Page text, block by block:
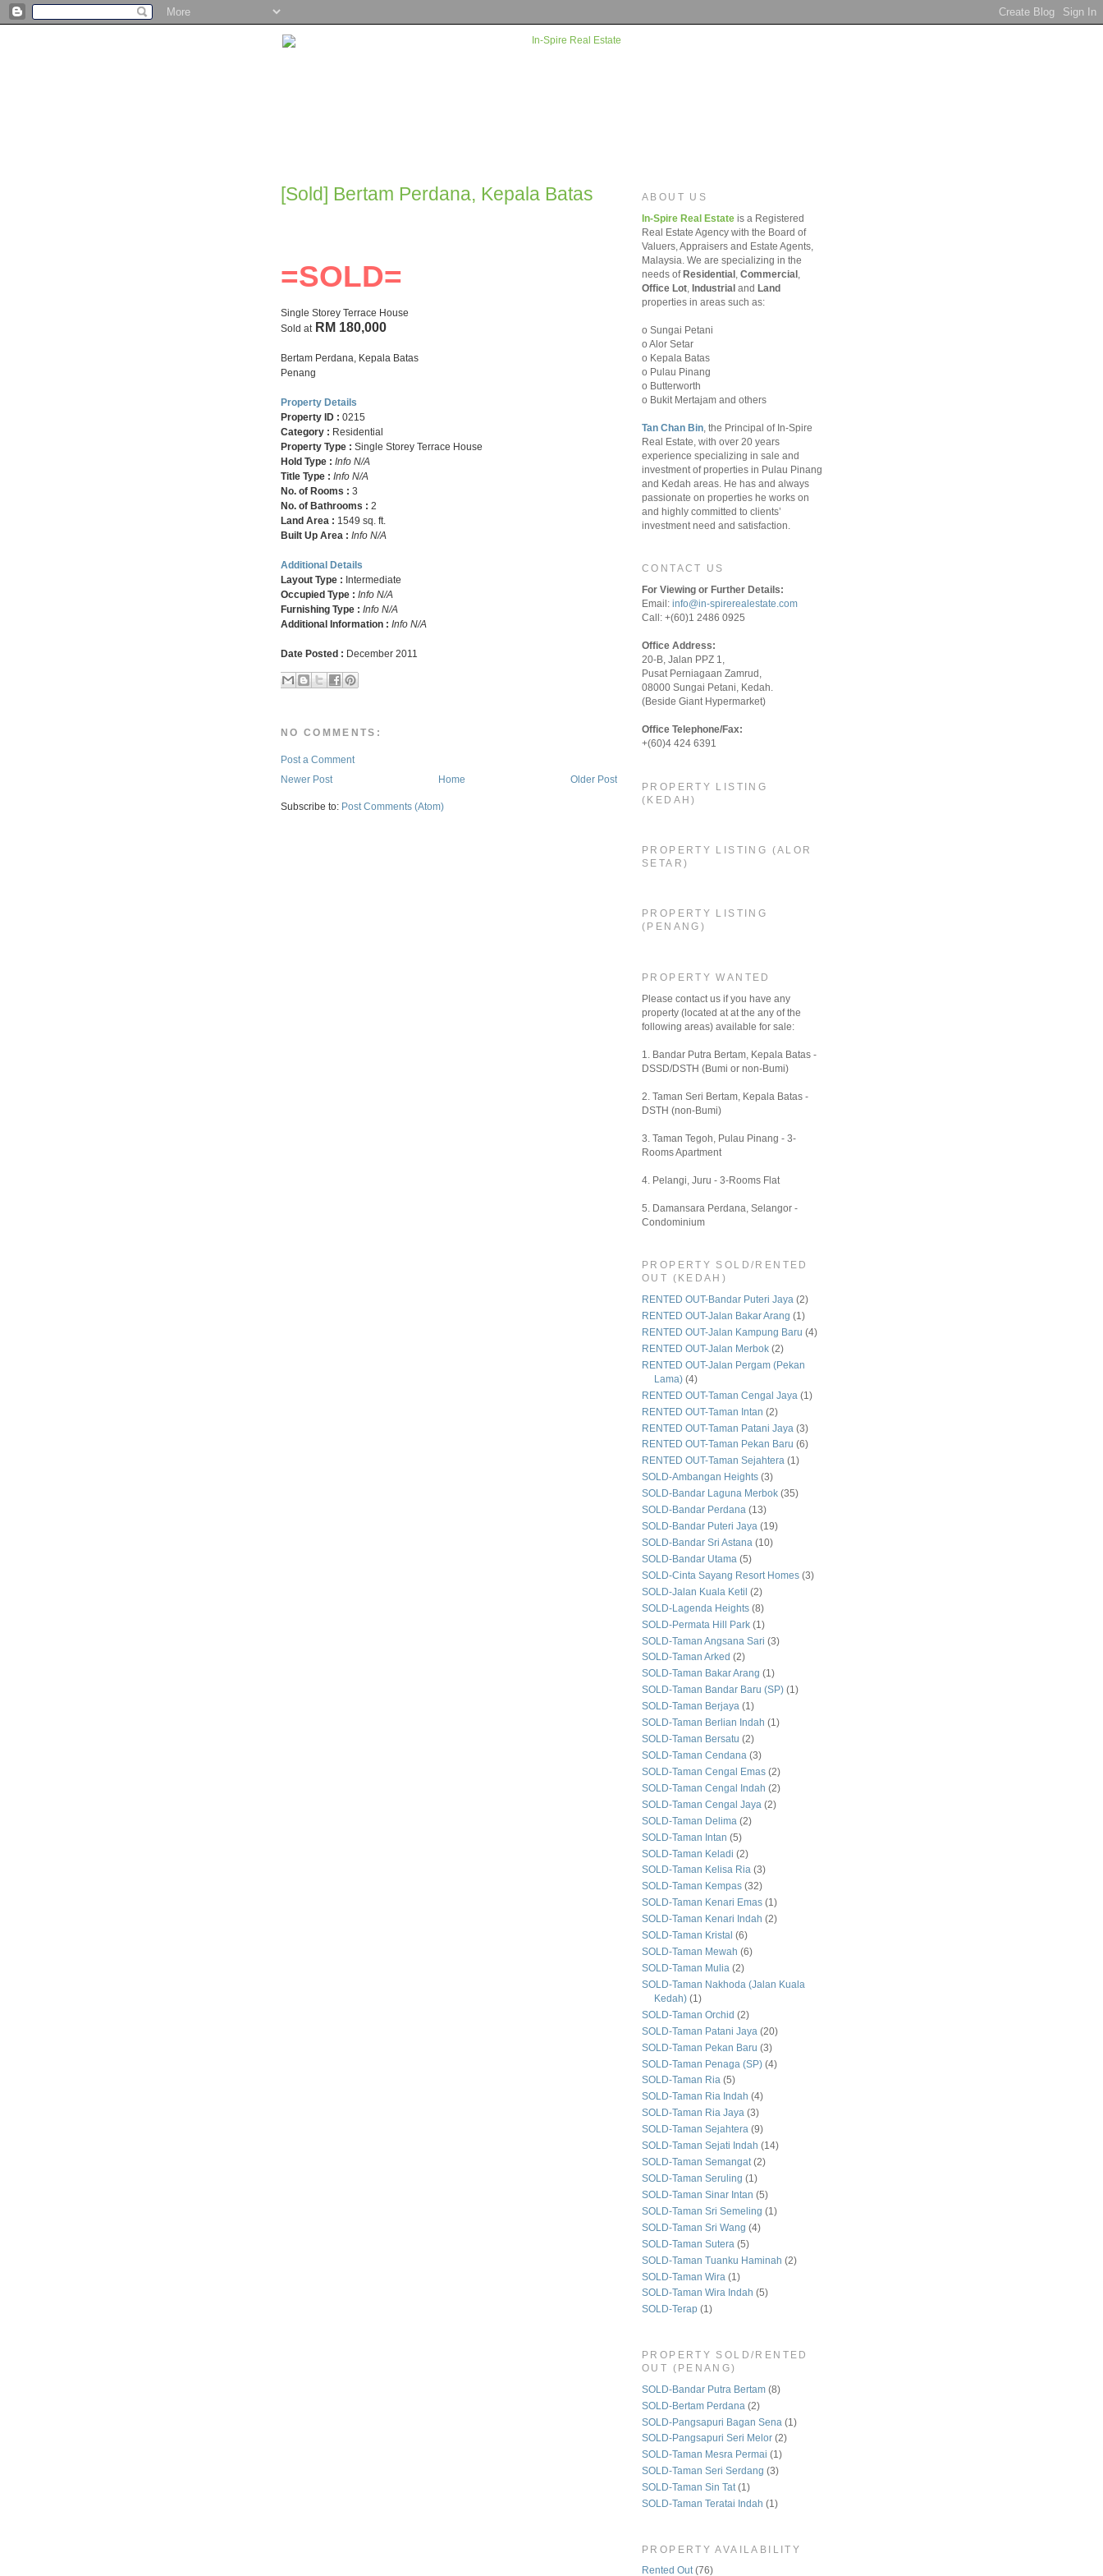
[Sold] Bertam Perdana, Kepala Batas
=SOLD=
Single Storey Terrace House
Sold at RM 180,000
Bertam Perdana, Kepala Batas
Penang
Property Details
Property ID : 0215
Category : Residential
Property Type : Single Storey Terrace House
Hold Type : Info N/A
Title Type : Info N/A
No. of Rooms : 3
No. of Bathrooms : 2
Land Area : 1549 sq. ft.
Built Up Area : Info N/A
Additional Details
Layout Type : Intermediate
Occupied Type : Info N/A
Furnishing Type : Info N/A
Additional Information : Info N/A
Date Posted : December 2011
NO COMMENTS:
Post a Comment
Newer Post
Older Post
Home
Subscribe to: Post Comments (Atom)
ABOUT US
In-Spire Real Estate is a Registered
Real Estate Agency with the Board of
Valuers, Appraisers and Estate Agents,
Malaysia. We are specializing in the
needs ofResidential Commercial
Office Lot Industrial and Land
properties in areas such as:
o Sungai Petani
o Alor Setar
o Kepala Batas
o Pulau Pinang
o Butterworth
o Bukit Mertajam and others
Tan Chan Bin , the Principal of In-Spire
Real Estate, with over 20 years
experience specializing in sale and
investment of properties in Pulau Pinang
and Kedah areas. He has and always
passionate on properties he works on
and highly committed to clients’
investment need and satisfaction.
CONTACT US
For Viewing or Further Details:
Email: info@in-spirerealestate.com
Call: +(60)1 2486 0925
Office Address:
20-B, Jalan PPZ 1,
Pusat Perniagaan Zamrud,
08000 Sungai Petani, Kedah.
(Beside Giant Hypermarket)
Office Telephone/Fax:
+(60)4 424 6391
PROPERTY LISTING
(KEDAH)
PROPERTY LISTING (ALOR
SETAR)
PROPERTY LISTING
(PENANG)
PROPERTY WANTED
Please contact us if you have any
property (located at at the any of the
following areas) available for sale:
1. Bandar Putra Bertam, Kepala Batas -
DSSD/DSTH (Bumi or non-Bumi)
2. Taman Seri Bertam, Kepala Batas -
DSTH (non-Bumi)
3. Taman Tegoh, Pulau Pinang - 3-
Rooms Apartment
4. Pelangi, Juru - 3-Rooms Flat
5. Damansara Perdana, Selangor -
Condominium
PROPERTY SOLD/RENTED
OUT (KEDAH)
RENTED OUT-Bandar Puteri Jaya (2)
RENTED OUT-Jalan Bakar Arang (1)
RENTED OUT-Jalan Kampung Baru (4)
RENTED OUT-Jalan Merbok (2)
RENTED OUT-Jalan Pergam (Pekan
Lama) (4)
RENTED OUT-Taman Cengal Jaya (1)
RENTED OUT-Taman Intan (2)
RENTED OUT-Taman Patani Jaya (3)
RENTED OUT-Taman Pekan Baru (6)
RENTED OUT-Taman Sejahtera (1)
SOLD-Ambangan Heights (3)
SOLD-Bandar Laguna Merbok (35)
SOLD-Bandar Perdana (13)
SOLD-Bandar Puteri Jaya (19)
SOLD-Bandar Sri Astana (10)
SOLD-Bandar Utama (5)
SOLD-Cinta Sayang Resort Homes (3)
SOLD-Jalan Kuala Ketil (2)
SOLD-Lagenda Heights (8)
SOLD-Permata Hill Park (1)
SOLD-Taman Angsana Sari (3)
SOLD-Taman Arked (2)
SOLD-Taman Bakar Arang (1)
SOLD-Taman Bandar Baru (SP) (1)
SOLD-Taman Berjaya (1)
SOLD-Taman Berlian Indah (1)
SOLD-Taman Bersatu (2)
SOLD-Taman Cendana (3)
SOLD-Taman Cengal Emas (2)
SOLD-Taman Cengal Indah (2)
SOLD-Taman Cengal Jaya (2)
SOLD-Taman Delima (2)
SOLD-Taman Intan (5)
SOLD-Taman Keladi (2)
SOLD-Taman Kelisa Ria (3)
SOLD-Taman Kempas (32)
SOLD-Taman Kenari Emas (1)
SOLD-Taman Kenari Indah (2)
SOLD-Taman Kristal (6)
SOLD-Taman Mewah (6)
SOLD-Taman Mulia (2)
SOLD-Taman Nakhoda (Jalan Kuala
Kedah) (1)
SOLD-Taman Orchid (2)
SOLD-Taman Patani Jaya (20)
SOLD-Taman Pekan Baru (3)
SOLD-Taman Penaga (SP) (4)
SOLD-Taman Ria (5)
SOLD-Taman Ria Indah (4)
SOLD-Taman Ria Jaya (3)
SOLD-Taman Sejahtera (9)
SOLD-Taman Sejati Indah (14)
SOLD-Taman Semangat (2)
SOLD-Taman Seruling (1)
SOLD-Taman Sinar Intan (5)
SOLD-Taman Sri Semeling (1)
SOLD-Taman Sri Wang (4)
SOLD-Taman Sutera (5)
SOLD-Taman Tuanku Haminah (2)
SOLD-Taman Wira (1)
SOLD-Taman Wira Indah (5)
SOLD-Terap (1)
PROPERTY SOLD/RENTED
OUT (PENANG)
SOLD-Bandar Putra Bertam (8)
SOLD-Bertam Perdana (2)
SOLD-Pangsapuri Bagan Sena (1)
SOLD-Pangsapuri Seri Melor (2)
SOLD-Taman Mesra Permai (1)
SOLD-Taman Seri Serdang (3)
SOLD-Taman Sin Tat (1)
SOLD-Taman Teratai Indah (1)
PROPERTY AVAILABILITY
Rented Out (76)